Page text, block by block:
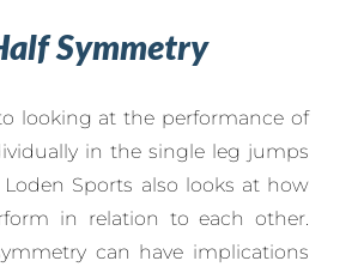
Symmetry
looking at the performance of
in the single leg jumps
Loden Sports also looks at how
in relation to each other.
can have implications